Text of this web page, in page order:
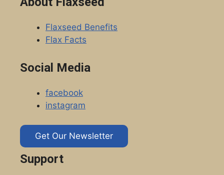
Flaxseed Benefits
Flax Facts
Social Media
facebook
instagram
Get Our Newsletter
Support